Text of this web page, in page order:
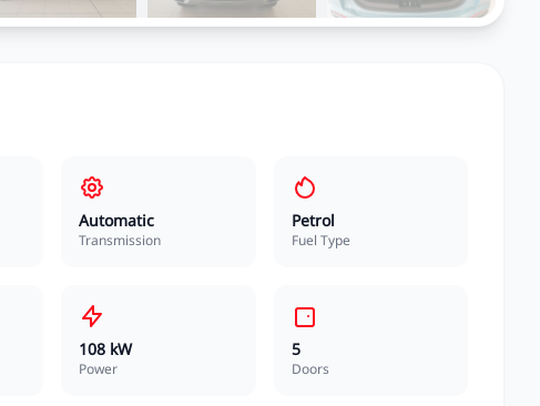
Automatic
Transmission
Petrol
Fuel Type
108 kW
Power
5
Doors